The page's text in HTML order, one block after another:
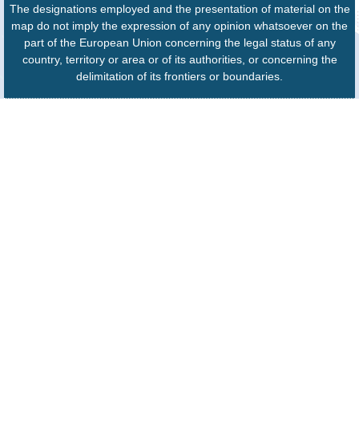
The designations employed and the presentation of material on the
map do not imply the expression of any opinion whatsoever on the
part of the European Union concerning the legal status of any
country, territory or area or of its authorities, or concerning the
delimitation of its frontiers or boundaries.